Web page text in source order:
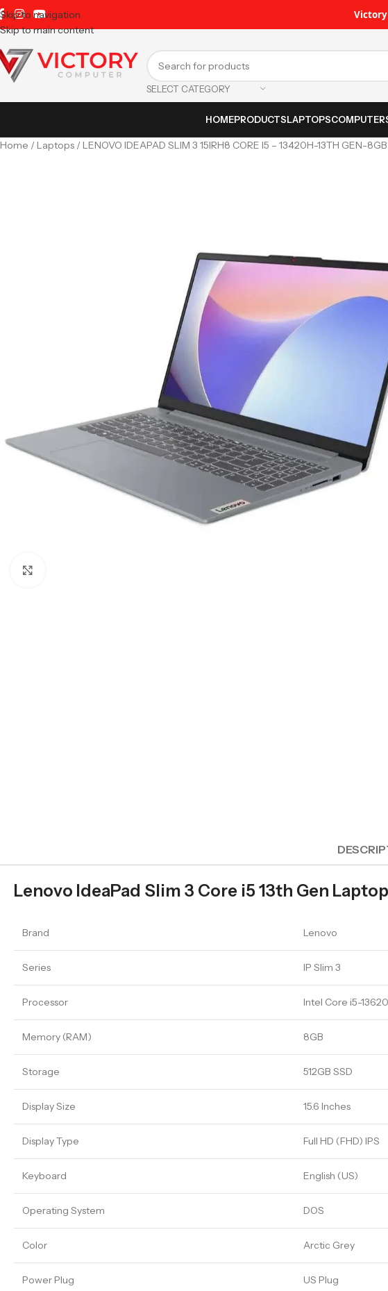
Skip to navigation
Skip to main content
SELECT CATEGORY
HOMEPRODUCTSLAPTOPS
Home Laptops LENOVO IDEAPAD SLIM 3 15IRH8 CORE I5 – 13420H-13TH GEN-
Lenovo IdeaPad Slim 3 Core i5 13th Gen
Brand Lenovo
Series IP Slim 3
Processor Intel Core i5-
Memory (RAM) 8GB
Storage 512GB SSD
Display Size 15.6 Inches
Display Type Full HD (FHD) IPS
Keyboard English (US)
Operating System DOS
Color Arctic Grey
Power Plug US Plug